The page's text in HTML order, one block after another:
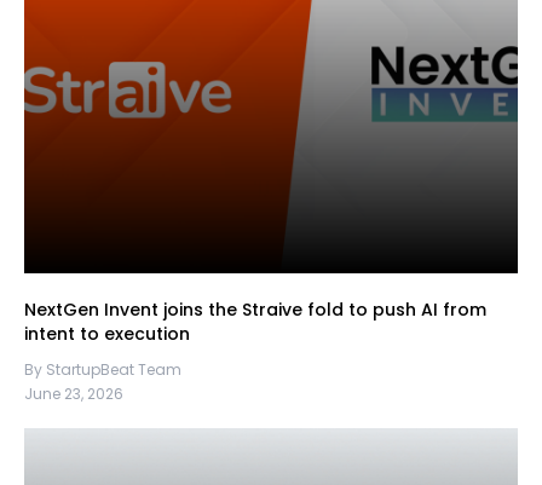
NextGen Invent joins the Straive fold to push AI from
intent to execution
By StartupBeat Team
June 23, 2026